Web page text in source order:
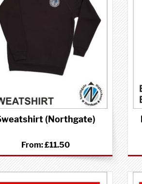
(Northgate)
From:£11.50